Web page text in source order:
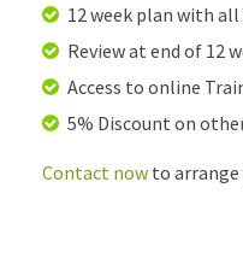
12 week plan with
Review at end of 12
Access to online
5% Discount on
Contact now to arrange